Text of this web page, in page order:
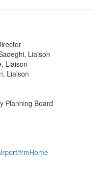
Liaison
Liaison
Liaison
Planning Board
frmHome